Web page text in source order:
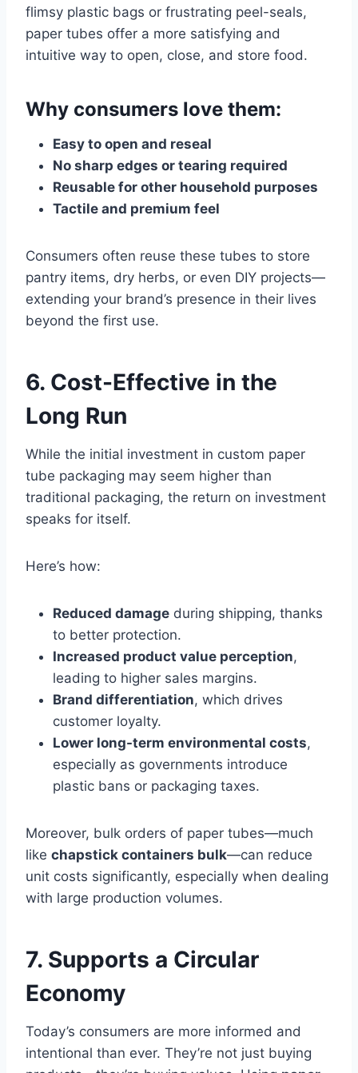
flimsy plastic bags or frustrating peel-seals,
paper tubes offer a more satisfying and
intuitive way to open, close, and store food.
Why consumers love them:
Easy to open and reseal
No sharp edges or tearing required
Reusable for other household purposes
Tactile and premium feel
Consumers often reuse these tubes to store
pantry items, dry herbs, or even DIY projects—
extending your brand’s presence in their lives
beyond the first use.
6. Cost-Effective in the
Long Run
While the initial investment in custom paper
tube packaging may seem higher than
traditional packaging, the return on investment
speaks for itself.
Here’s how:
Reduced damage during shipping, thanks
to better protection.
Increased product value perception,
leading to higher sales margins.
Brand differentiation, which drives
customer loyalty.
Lower long-term environmental costs,
especially as governments introduce
plastic bans or packaging taxes.
Moreover, bulk orders of paper tubes—much
like chapstick containers bulk—can reduce
unit costs significantly, especially when dealing
with large production volumes.
7. Supports a Circular
Economy
Today’s consumers are more informed and
intentional than ever. They’re not just buying